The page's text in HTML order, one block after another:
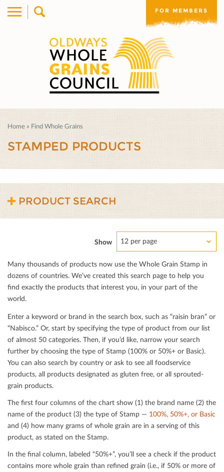
FOR MEMBERS
Home » Find Whole Grains
STAMPED PRODUCTS
PRODUCT SEARCH
Show 12 per page
Many thousands of products now use the Whole Grain Stamp in
dozens of countries. We’ve created this search page to help you
ﬁnd exactly the products that interest you, in your part of the
world.
Enter a keyword or brand in the search box, such as “raisin bran” or
“Nabisco.” Or, start by specifying the type of product from our list
of almost 50 categories. Then, if you’d like, narrow your search
further by choosing the type of Stamp (100% or 50%+ or Basic).
You can also search by country or ask to see all foodservice
products, all products designated as gluten free, or all sprouted-
grain products.
The ﬁrst four columns of the chart show (1) the brand name (2) the
name of the product (3) the type of Stamp — 100%, 50%+, or Basic
and (4) how many grams of whole grain are in a serving of this
product, as stated on the Stamp.
In the ﬁnal column, labeled “50%+”, you’ll see a check if the product
contains more whole grain than reﬁned grain (i.e., if 50% or more of